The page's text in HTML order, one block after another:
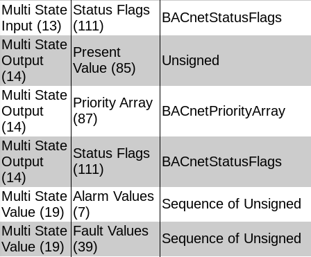
Multi State
Input (13)
Status Flags
(111)
BACnetStatusFlags
Multi State
Output
(14)
Present
Value (85)
Unsigned
Multi State
Output
(14)
Priority Array
(87)
BACnetPriorityArray
Multi State
Output
(14)
Status Flags
(111)
BACnetStatusFlags
Multi State
Value (19)
Alarm Values
(7)
Sequence of Unsigned
Multi State
Value (19)
Fault Values
(39)
Sequence of Unsigned